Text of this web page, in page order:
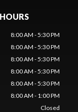
8:00 AM - 5:30 PM
8:00 AM - 5:30 PM
8:00 AM - 5:30 PM
8:00 AM - 5:30 PM
8:00 AM - 5:30 PM
8:00 AM - 1:00 PM
Closed